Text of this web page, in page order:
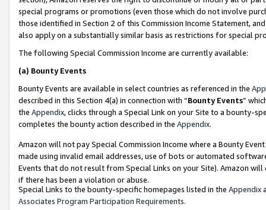
special programs or promotions (even those which do not involve
those identified in Section 2 of this Commission Income Statement,
also apply on a substantially similar basis as restrictions for special
The following Special Commission Income are currently available:
(a) Bounty Events
Bounty Events are available in select countries as referenced in the
described in this Section 4(a) in connection with “Bounty Events”
the Appendix, clicks through a Special Link on your Site to a bounty-
completes the bounty action described in the Appendix.
Amazon will not pay Special Commission Income where a Bounty
made using invalid email addresses, use of bots or automated
Events that do not result from Special Links on your Site). Amazon
if there has been a violation or abuse.
Special Links to the bounty-specific homepages listed in the Appendix
Associates Program Participation Requirements.